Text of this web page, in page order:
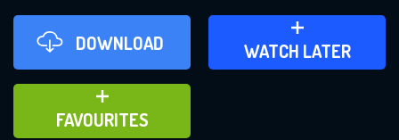
DOWNLOAD WATCH LATER
ADD TO WATCH LATER
FAVOURITES
ADD TO FAVOURITES